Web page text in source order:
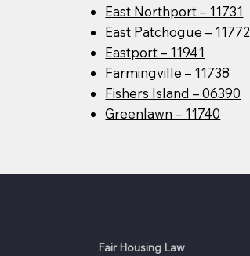
East Northport – 11731
East Patchogue – 11772
Eastport – 11941
Farmingville – 11738
Fishers Island – 06390
Greenlawn – 11740
Fair Housing Law